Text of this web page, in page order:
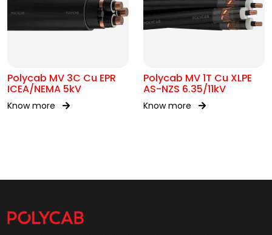
Polycab MV 3C Cu EPR
ICEA/NEMA 5kV
Know more
Polycab MV 1T Cu XLPE
AS-NZS 6.35/11kV
Know more